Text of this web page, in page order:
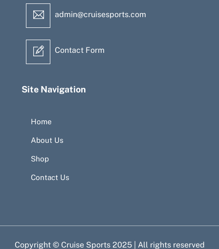
admin@cruisesports.com
Contact Form
Site Navigation
Home
About Us
Shop
Contact Us
Copyright © Cruise Sports 2025 | All rights reserved